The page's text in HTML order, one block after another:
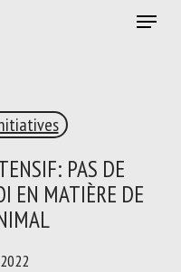
Menu
PAS DE
EN MATIÈRE DE
BULLETIN
WELFARE NEWS